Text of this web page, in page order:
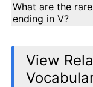
What are the
ending in V?
View